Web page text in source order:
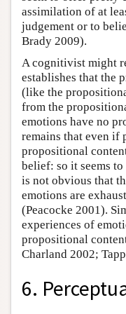
assimilation of at
judgement or to
Brady 2009).
A cognitivist might
establishes that the
(like the
from the
emotions have no
remains that even if
propositional
belief: so it seems
is not obvious that
emotions are
(Peacocke 2001).
experiences of
propositional
Charland 2002;
6.